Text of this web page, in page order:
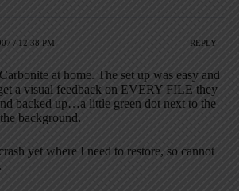
/ 12:38 PM REPLY
at home. The set up was easy and
a visual feedback on EVERY FILE they
backed up…a little green dot next to the
background.
yet where I need to restore, so cannot